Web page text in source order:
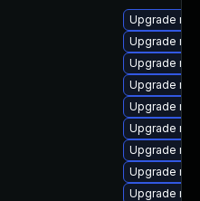
Upgrade
Upgrade
Upgrade
Upgrade
Upgrade
Upgrade
Upgrade
Upgrade
Upgrade